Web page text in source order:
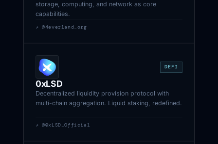
storage, computing, and network as core
capabilities.
↗ @4everland_org
DEFI
0xLSD
Decentralized liquidity provision protocol with
multi-chain aggregation. Liquid staking, redefined.
↗ @0xLSD_Official